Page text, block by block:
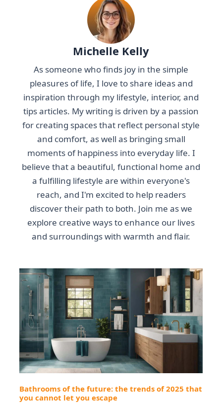
Michelle Kelly
As someone who finds joy in the simple
pleasures of life, I love to share ideas and
inspiration through my lifestyle, interior, and
tips articles. My writing is driven by a passion
for creating spaces that reflect personal style
and comfort, as well as bringing small
moments of happiness into everyday life. I
believe that a beautiful, functional home and
a fulfilling lifestyle are within everyone's
reach, and I'm excited to help readers
discover their path to both. Join me as we
explore creative ways to enhance our lives
and surroundings with warmth and flair.
Bathrooms of the future: the trends of 2025 that
you cannot let you escape